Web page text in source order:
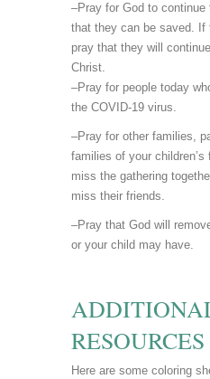
–Pray for God to
that they can be saved. If
pray that they will
Christ.
–Pray for people today
the COVID-19 virus.
–Pray for other families,
families of your
miss the gathering
miss their friends.
–Pray that God will
or your child may have.
RESOURCES
Here are some coloring